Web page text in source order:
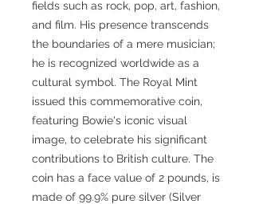
fields such as rock, pop, art, fashion,
and film. His presence transcends
the boundaries of a mere musician;
he is recognized worldwide as a
cultural symbol. The Royal Mint
issued this commemorative coin,
featuring Bowie's iconic visual
image, to celebrate his significant
contributions to British culture. The
coin has a face value of 2 pounds, is
made of 99.9% pure silver (Silver